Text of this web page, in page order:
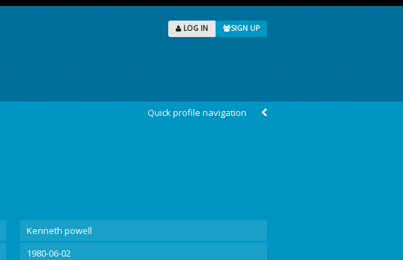
LOG IN SIGN UP
Quick profile navigation
Kenneth powell
1980-06-02